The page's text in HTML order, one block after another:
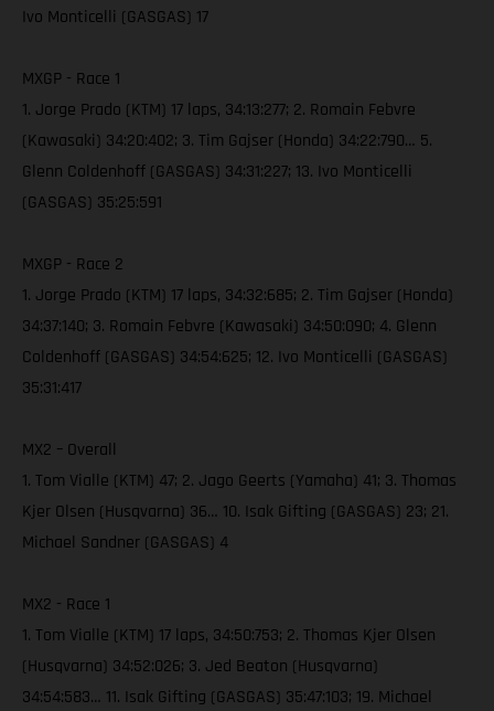
Ivo Monticelli (GASGAS) 17
MXGP - Race 1
1. Jorge Prado (KTM) 17 laps, 34:13:277; 2. Romain Febvre
(Kawasaki) 34:20:402; 3. Tim Gajser (Honda) 34:22:790… 5.
Glenn Coldenhoff (GASGAS) 34:31:227; 13. Ivo Monticelli
(GASGAS) 35:25:591
MXGP - Race 2
1. Jorge Prado (KTM) 17 laps, 34:32:685; 2. Tim Gajser (Honda)
34:37:140; 3. Romain Febvre (Kawasaki) 34:50:090; 4. Glenn
Coldenhoff (GASGAS) 34:54:625; 12. Ivo Monticelli (GASGAS)
35:31:417
MX2 – Overall
1. Tom Vialle (KTM) 47; 2. Jago Geerts (Yamaha) 41; 3. Thomas
Kjer Olsen (Husqvarna) 36… 10. Isak Gifting (GASGAS) 23; 21.
Michael Sandner (GASGAS) 4
MX2 - Race 1
1. Tom Vialle (KTM) 17 laps, 34:50:753; 2. Thomas Kjer Olsen
(Husqvarna) 34:52:026; 3. Jed Beaton (Husqvarna)
34:54:583… 11. Isak Gifting (GASGAS) 35:47:103; 19. Michael